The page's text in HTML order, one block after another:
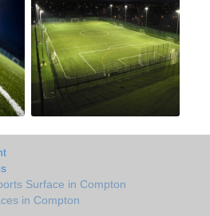
Surface in Compton
in Compton